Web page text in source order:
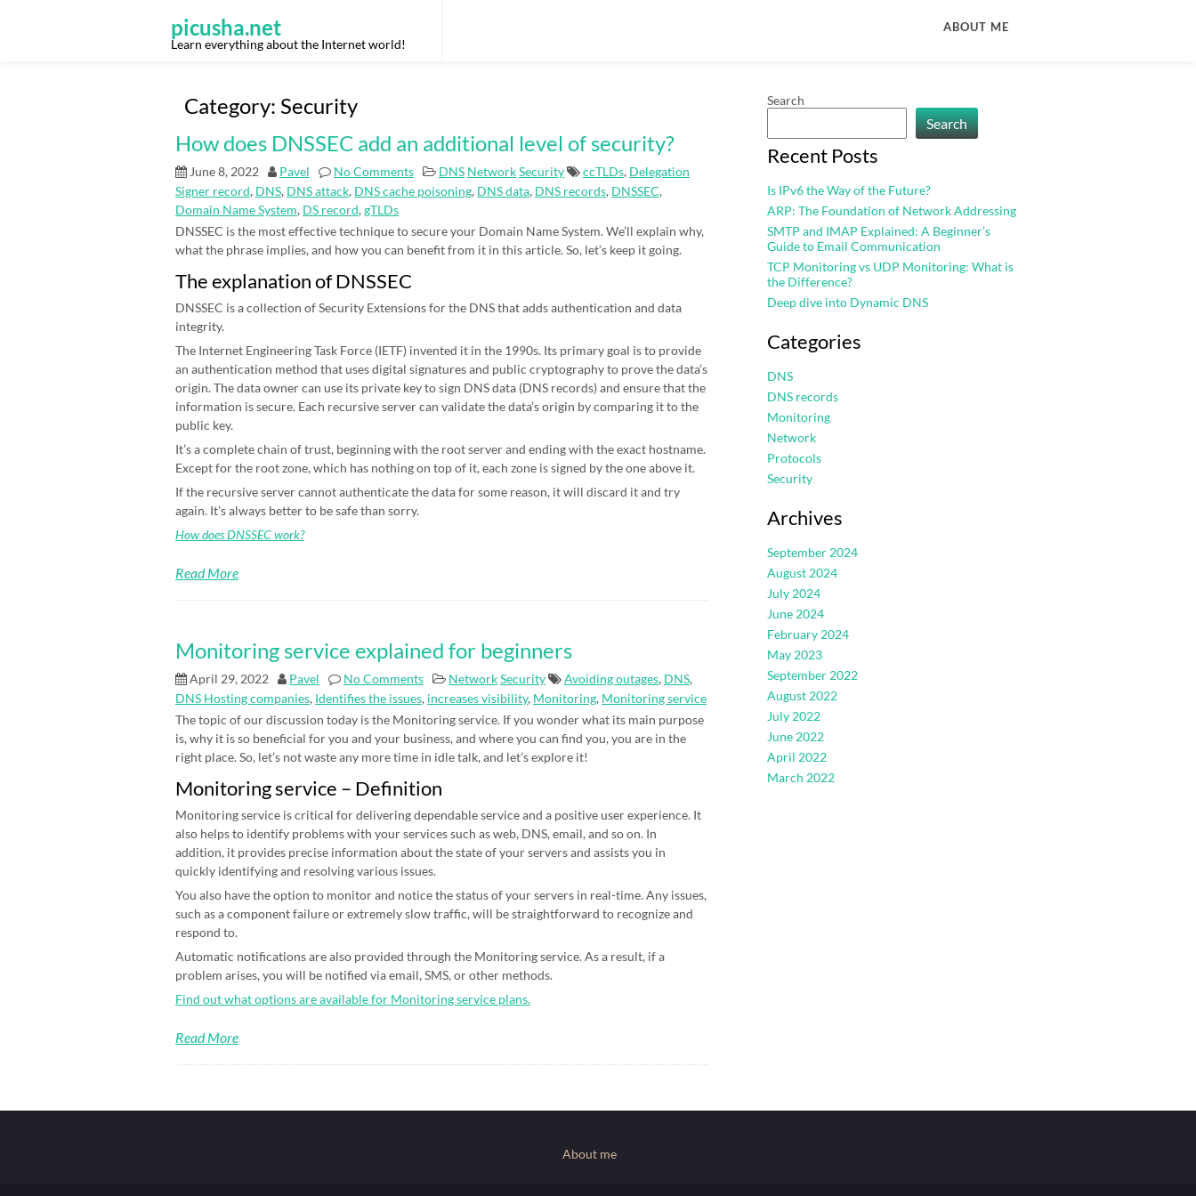
picusha.net
Learn everything about the Internet world!
ABOUT ME
Category: Security
How does DNSSEC add an additional level of security?
June 8, 2022 Pavel No Comments DNS NetworkSecurity ccTLDs, Delegation
Signer record, DNS, DNS attack, DNS cache poisoning, DNS data, DNS records, DNSSEC,
Domain Name System, DS record,gTLDs
DNSSEC is the most effective technique to secure your Domain Name System. We’ll explain why,
what the phrase implies, and how you can benefit from it in this article. So, let’s keep it going.
The explanation of DNSSEC
DNSSEC is a collection of Security Extensions for the DNS that adds authentication and data
integrity.
The Internet Engineering Task Force (IETF) invented it in the 1990s. Its primary goal is to provide
an authentication method that uses digital signatures and public cryptography to prove the data’s
origin. The data owner can use its private key to sign DNS data (DNS records) and ensure that the
information is secure. Each recursive server can validate the data’s origin by comparing it to the
public key.
It’s a complete chain of trust, beginning with the root server and ending with the exact hostname.
Except for the root zone, which has nothing on top of it, each zone is signed by the one above it.
If the recursive server cannot authenticate the data for some reason, it will discard it and try
again. It’s always better to be safe than sorry.
How does DNSSEC work?
Read More
Monitoring service explained for beginners
April 29, 2022 Pavel No Comments NetworkSecurity Avoiding outages, DNS,
DNS Hosting companies, Identifies the issues, increases visibility, Monitoring, Monitoring service
The topic of our discussion today is the Monitoring service. If you wonder what its main purpose
is, why it is so beneficial for you and your business, and where you can find you, you are in the
right place. So, let’s not waste any more time in idle talk, and let’s explore it!
Monitoring service – Definition
Monitoring service is critical for delivering dependable service and a positive user experience. It
also helps to identify problems with your services such as web, DNS, email, and so on. In
addition, it provides precise information about the state of your servers and assists you in
quickly identifying and resolving various issues.
You also have the option to monitor and notice the status of your servers in real-time. Any issues,
such as a component failure or extremely slow traffic, will be straightforward to recognize and
respond to.
Automatic notifications are also provided through the Monitoring service. As a result, if a
problem arises, you will be notified via email, SMS, or other methods.
Find out what options are available for Monitoring service plans.
Read More
Search
Search
Recent Posts
Is IPv6 the Way of the Future?
ARP: The Foundation of Network Addressing
SMTP and IMAP Explained: A Beginner’s
Guide to Email Communication
TCP Monitoring vs UDP Monitoring: What is
the Difference?
Deep dive into Dynamic DNS
Categories
DNS
DNS records
Monitoring
Network
Protocols
Security
Archives
September 2024
August 2024
July 2024
June 2024
February 2024
May 2023
September 2022
August 2022
July 2022
June 2022
April 2022
March 2022
About me